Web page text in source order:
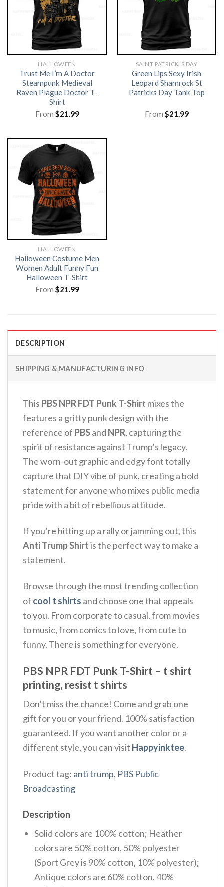
HALLOWEEN
Trust Me I’m A Doctor
Steampunk Medieval
Raven Plague Doctor T-
Shirt
From $21.99
SAINT PATRICK'S DAY
Green Lips Sexy Irish
Leopard Shamrock St
Patricks Day Tank Top
From $21.99
HALLOWEEN
Halloween Costume Men
Women Adult Funny Fun
Halloween T-Shirt
From $21.99
DESCRIPTION
SHIPPING & MANUFACTURING INFO
This PBS NPR FDT Punk T-Shirt mixes the
features a gritty punk design with the
reference of PBSand NPR, capturing the
spirit of resistance against Trump’s legacy.
The worn-out graphic and edgy font totally
capture that DIY vibe of punk, creating a bold
statement for anyone who mixes public media
pride with a bit of rebellious attitude.
If you’re hitting up a rally or jamming out, this
Anti Trump Shirtis the perfect way to make a
statement.
Browse through the most trending collection
of cool t shirts and choose one that appeals
to you. From corporate to casual, from movies
to music, from comics to love, from cute to
funny. There is something for everyone.
PBS NPR FDT Punk T-Shirt – t shirt
printing, resist t shirts
Don’t miss the chance! Come and grab one
gift for you or your friend. 100% satisfaction
guaranteed. If you want another color or a
different style, you can visit Happyinktee.
Product tag: anti trump, PBS Public
Broadcasting
Description
Solid colors are 100% cotton; Heather
colors are 50% cotton, 50% polyester
(Sport Grey is 90% cotton, 10% polyester);
Antique colors are 60% cotton, 40%